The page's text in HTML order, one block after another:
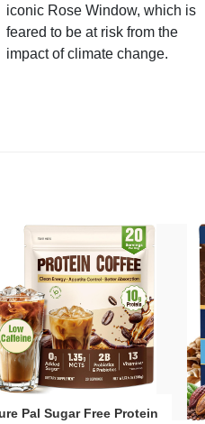
iconic Rose Window, which is
feared to be at risk from the
impact of climate change.
Pal Sugar Free Protein